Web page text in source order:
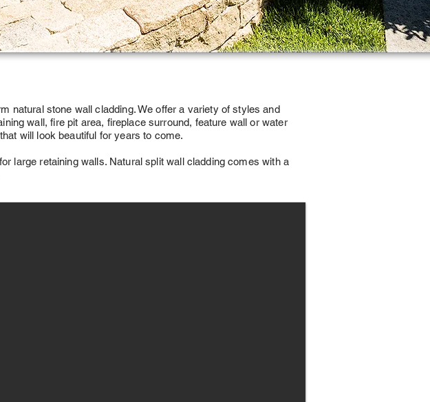
natural stone wall cladding. We offer a variety of styles and
wall, fire pit area, fireplace surround, feature wall or water
will look beautiful for years to come.
large retaining walls. Natural split wall cladding comes with a